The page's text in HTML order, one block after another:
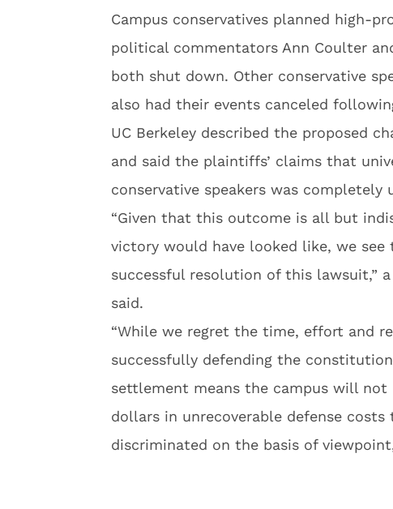
Campus conservatives planned high-
political commentators Ann Coulter
both shut down. Other conservative
also had their events canceled
UC Berkeley described the proposed
and said the plaintiffs’ claims that
conservative speakers was completely
“Given that this outcome is all but
victory would have looked like, we
successful resolution of this lawsuit,”
said.
“While we regret the time, effort and
successfully defending the
settlement means the campus will not
dollars in unrecoverable defense
discriminated on the basis of